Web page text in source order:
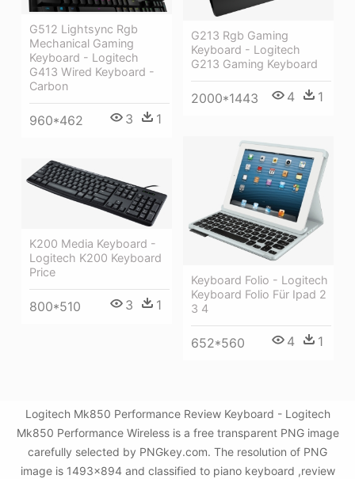
G213 Rgb Gaming
Keyboard - Logitech
G213 Gaming Keyboard
2000*1443 4 1
G512 Lightsync Rgb
Mechanical Gaming
Keyboard - Logitech
G413 Wired Keyboard -
Carbon
960*462 3 1
Keyboard Folio - Logitech
Keyboard Folio Für Ipad 2
3 4
652*560 4 1
K200 Media Keyboard -
Logitech K200 Keyboard
Price
800*510 3 1
Logitech Mk850 Performance Review Keyboard - Logitech
Mk850 Performance Wireless is a free transparent PNG image
carefully selected by PNGkey.com. The resolution of PNG
image is 1493x894 and classified to piano keyboard ,review